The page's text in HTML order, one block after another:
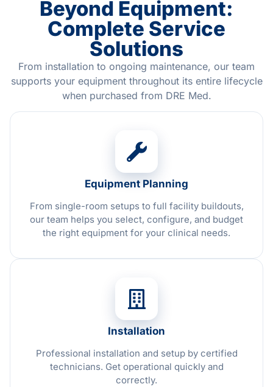
Beyond Equipment:
Complete Service
Solutions
From installation to ongoing maintenance, our team
supports your equipment throughout its entire lifecycle
when purchased from DRE Med.
Equipment Planning
From single-room setups to full facility buildouts,
our team helps you select, configure, and budget
the right equipment for your clinical needs.
Installation
Professional installation and setup by certified
technicians. Get operational quickly and
correctly.